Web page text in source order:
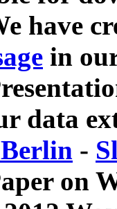
have
in
data
-
on